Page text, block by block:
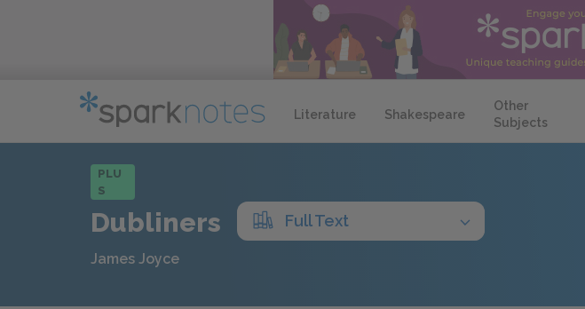
Literature Shakespeare
Other
Subjects
PLU
S
Dubliners Full Text
James Joyce